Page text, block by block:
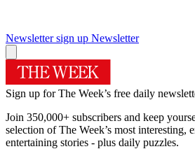
Newsletter sign up Newsletter
Sign up for The Week’s free daily
Join 350,000+ subscribers and keep
selection of The Week’s most interesting,
entertaining stories - plus daily puzzles.